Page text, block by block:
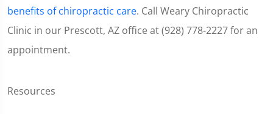
benefits of chiropractic care. Call Weary Chiropractic
Clinic in our Prescott, AZ office at (928) 778-2227 for an
appointment.
Resources